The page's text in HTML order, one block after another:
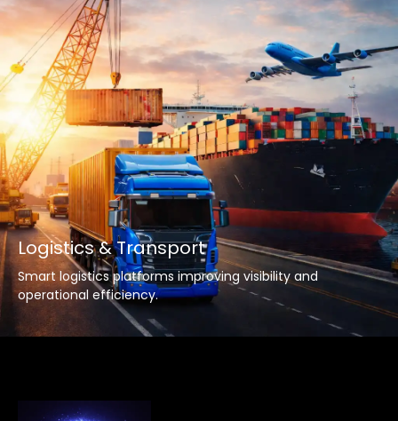
Logistics & Transport
Smart logistics platforms improving visibility and
operational efficiency.